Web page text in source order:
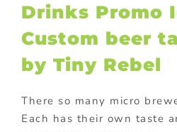
Products
Drinks Promo
Custom beer
by Tiny Rebel
There so many micro
Each has their own taste